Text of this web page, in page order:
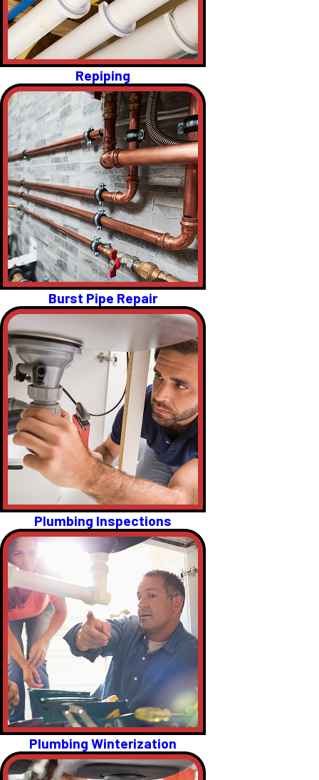
Repiping
Burst Pipe Repair
Plumbing Inspections
Plumbing Winterization